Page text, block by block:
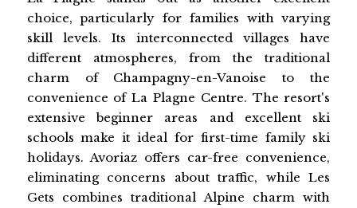
choice, particularly for families with varying
skill levels. Its interconnected villages have
different atmospheres, from the traditional
charm of Champagny-en-Vanoise to the
convenience of La Plagne Centre. The resort's
extensive beginner areas and excellent ski
schools make it ideal for first-time family ski
holidays. Avoriaz offers car-free convenience,
eliminating concerns about traffic, while Les
Gets combines traditional Alpine charm with